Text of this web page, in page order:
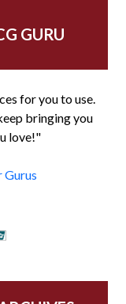
GURU
for you to use.
bringing you
love!"
Gurus